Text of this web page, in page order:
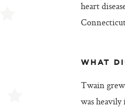
heart
WHAT
Twain
was